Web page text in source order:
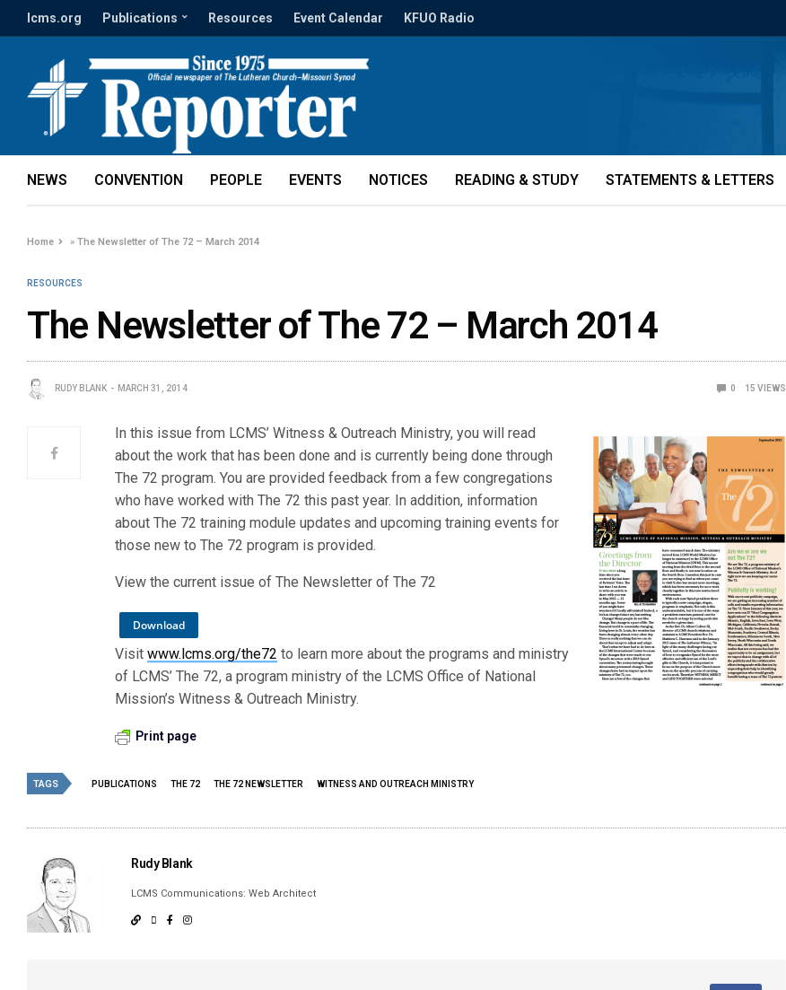
lcms.org Publications Resources Event Calendar KFUO Radio
NEWS CONVENTION PEOPLE EVENTS NOTICES READING & STUDY STATEMENTS & LETTERS
Home »The Newsletter of The 72 – March 2014
RESOURCES
The Newsletter of The 72 – March 2014
RUDY BLANK MARCH 31, 2014 0 15 VIEWS
In this issue from LCMS’ Witness & Outreach Ministry, you will read
about the work that has been done and is currently being done through
The 72 program. You are provided feedback from a few congregations
who have worked with The 72 this past year. In addition, information
about The 72 training module updates and upcoming training events for
those new to The 72 program is provided.
View the current issue of The Newsletter of The 72
Download
Visitwww.lcms.org/the72 to learn more about the programs and ministry
of LCMS’ The 72, a program ministry of the LCMS Office of National
Mission’s Witness & Outreach Ministry.
Print page
TAGS PUBLICATIONS THE 72 THE 72 NEWSLETTER WITNESS AND OUTREACH MINISTRY
Rudy Blank
LCMS Communications: Web Architect